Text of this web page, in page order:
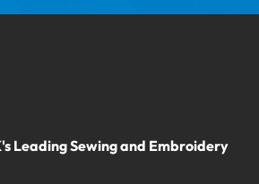
Leading Sewing and Embroidery